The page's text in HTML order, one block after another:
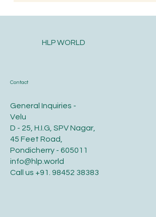
Contact
General Inquiries -
Velu
D - 25, H.I.G, SPV Nagar,
45 Feet Road,
Pondicherry - 605011
info@hlp.world
Call us +91. 98452 38383
HLP WORLD